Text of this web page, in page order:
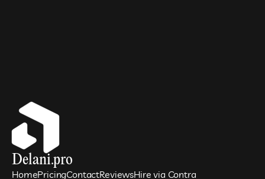
Delani.pro
HomePricingContactReviewsHire via Contra